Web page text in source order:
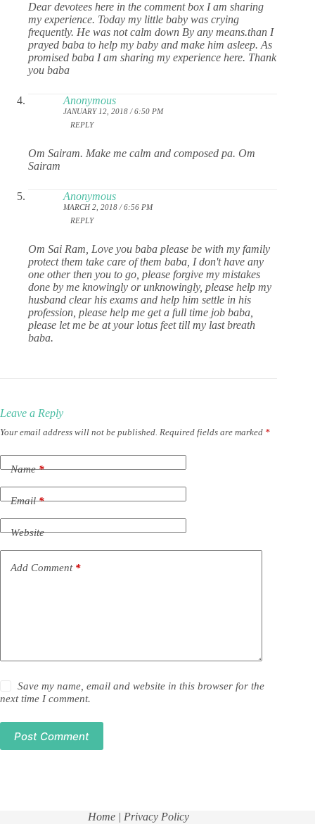
Dear devotees here in the comment box I am sharing
my experience. Today my little baby was crying
frequently. He was not calm down By any means.than I
prayed baba to help my baby and make him asleep. As
promised baba I am sharing my experience here. Thank
you baba
Anonymous
JANUARY 12, 2018 / 6:50 PM
REPLY
Om Sairam. Make me calm and composed pa. Om
Sairam
Anonymous
MARCH 2, 2018 / 6:56 PM
REPLY
Om Sai Ram, Love you baba please be with my family
protect them take care of them baba, I don't have any
one other then you to go, please forgive my mistakes
done by me knowingly or unknowingly, please help my
husband clear his exams and help him settle in his
profession, please help me get a full time job baba,
please let me be at your lotus feet till my last breath
baba.
Leave a Reply
Your email address will not be published. Required fields are marked *
Name*
Email*
Website
Add Comment*
Save my name, email and website in this browser for the
next time I comment.
Post Comment
Home | Privacy Policy